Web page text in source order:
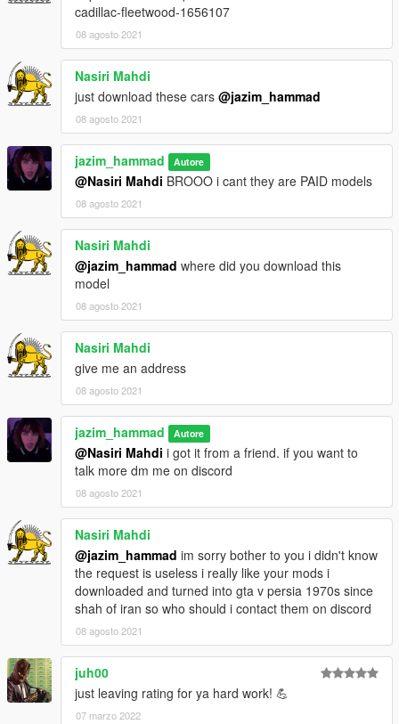
cadillac-fleetwood-1656107
08 agosto 2021
Nasiri Mahdi
just download these cars @jazim_hammad
08 agosto 2021
jazim_hammad Autore
@Nasiri Mahdi BROOO i cant they are PAID models
08 agosto 2021
Nasiri Mahdi
@jazim_hammad where did you download this
model
08 agosto 2021
Nasiri Mahdi
give me an address
08 agosto 2021
jazim_hammad Autore
@Nasiri Mahdi i got it from a friend. if you want to
talk more dm me on discord
08 agosto 2021
Nasiri Mahdi
@jazim_hammad im sorry bother to you i didn't know
the request is useless i really like your mods i
downloaded and turned into gta v persia 1970s since
shah of iran so who should i contact them on discord
08 agosto 2021
juh00
just leaving rating for ya hard work! 💪
07 marzo 2022